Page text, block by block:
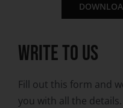
WRITE TO US
Fill out this form and
you with all the